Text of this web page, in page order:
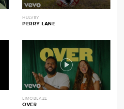
HULVEY
PERRY LANE
LIMOBLAZE
OVER